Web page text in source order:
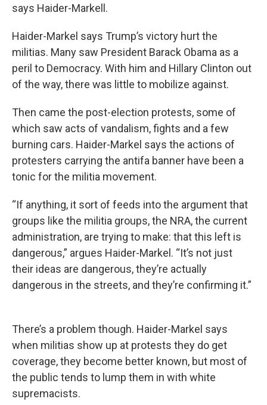
says Haider-Markell.
Haider-Markel says Trump’s victory hurt the
militias. Many saw President Barack Obama as a
peril to Democracy. With him and Hillary Clinton out
of the way, there was little to mobilize against.
Then came the post-election protests, some of
which saw acts of vandalism, fights and a few
burning cars. Haider-Markel says the actions of
protesters carrying the antifa banner have been a
tonic for the militia movement.
“If anything, it sort of feeds into the argument that
groups like the militia groups, the NRA, the current
administration, are trying to make: that this left is
dangerous,” argues Haider-Markel. “It’s not just
their ideas are dangerous, they’re actually
dangerous in the streets, and they’re confirming it.”
There’s a problem though. Haider-Markel says
when militias show up at protests they do get
coverage, they become better known, but most of
the public tends to lump them in with white
supremacists.